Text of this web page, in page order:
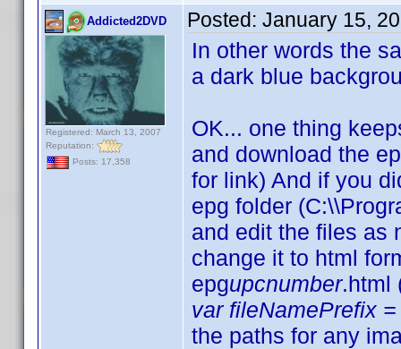
Addicted2DVD
Registered: March 13, 2007
Reputation:
Posts: 17,358
Posted: January 15,
In other words the
a dark blue
OK... one thing
and download the
for link) And if you
epg folder
and edit the files as
change it to html
epgupcnumber.html
var fileNamePrefix
the paths for any